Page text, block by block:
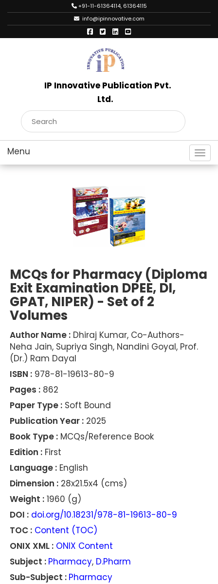
+91-11-61364114, 61364115
info@ipinnovative.com
IP Innovative Publication Pvt.
Ltd.
MCQs for Pharmacy (Diploma
Exit Examination DPEE, DI,
GPAT, NIPER) - Set of 2
Volumes
Author Name : Dhiraj Kumar, Co-Authors-
Neha Jain, Supriya Singh, Nandini Goyal, Prof.
(Dr.) Ram Dayal
ISBN : 978-81-19613-80-9
Pages : 862
Paper Type : Soft Bound
Publication Year : 2025
Book Type : MCQs/Reference Book
Edition : First
Language : English
Dimension : 28x21.5x4 (cms)
Weight : 1960 (g)
DOI : doi.org/10.18231/978-81-19613-80-9
TOC : Content (TOC)
ONIX XML : ONIX Content
Subject : Pharmacy, D.Pharm
Sub-Subject : Pharmacy